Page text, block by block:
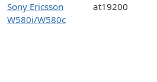
Sony Ericsson
W580i/W580c
at19200